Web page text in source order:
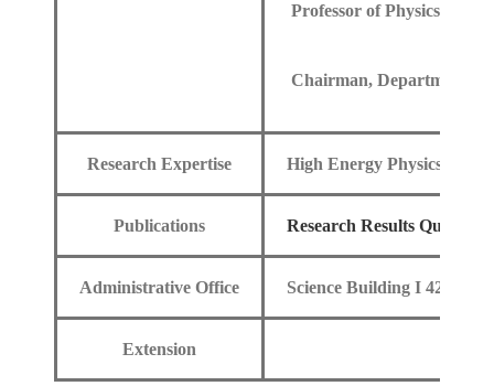
Professor of Physics,
Chairman, Department of
Research Expertise High Energy Physics
Publications Research Results Query
Administrative Office Science Building I 420
Extension